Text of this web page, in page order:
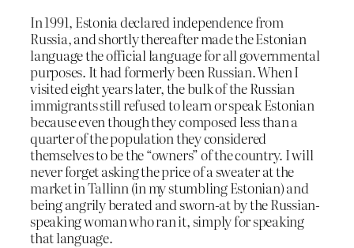
In 1991, Estonia declared independence from
Russia, and shortly thereafter made the Estonian
language the official language for all governmental
purposes. It had formerly been Russian. When I
visited eight years later, the bulk of the Russian
immigrants still refused to learn or speak Estonian
because even though they composed less than a
quarter of the population they considered
themselves to be the “owners” of the country. I will
never forget asking the price of a sweater at the
market in Tallinn (in my stumbling Estonian) and
being angrily berated and sworn-at by the Russian-
speaking woman who ran it, simply for speaking
that language.